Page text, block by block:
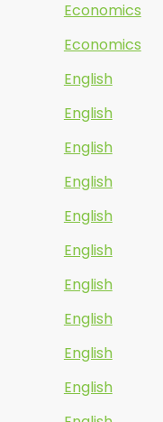
Economics
Economics
English
English
English
English
English
English
English
English
English
English